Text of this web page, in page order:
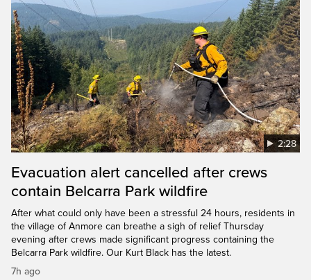
2:28
Evacuation alert cancelled after crews
contain Belcarra Park wildfire
After what could only have been a stressful 24 hours, residents in
the village of Anmore can breathe a sigh of relief Thursday
evening after crews made significant progress containing the
Belcarra Park wildfire. Our Kurt Black has the latest.
7h ago